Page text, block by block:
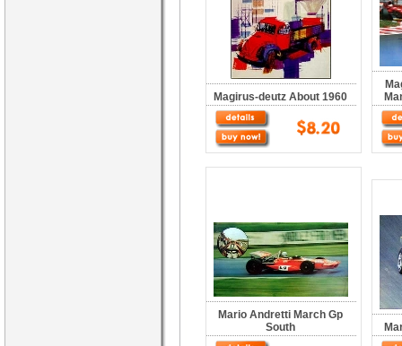
Magirus-deutz About 1960
Mario Andretti March Gp
South